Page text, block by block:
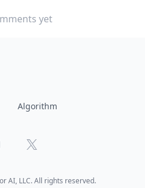
yet
Algorithm
X
AI, LLC. All rights reserved.